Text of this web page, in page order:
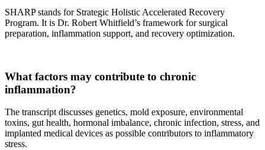
SHARP stands for Strategic Holistic Accelerated Recovery
Program. It is Dr. Robert Whitfield’s framework for surgical
preparation, inflammation support, and recovery optimization.
What factors may contribute to chronic
inflammation?
The transcript discusses genetics, mold exposure, environmental
toxins, gut health, hormonal imbalance, chronic infection, stress, and
implanted medical devices as possible contributors to inflammatory
stress.